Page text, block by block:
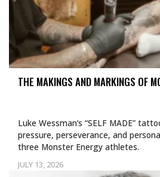
THE MAKINGS AND MARKINGS OF
JULY 13, 2026
Luke Wessman’s “SELF MADE”
pressure, perseverance, and
three Monster Energy athletes.